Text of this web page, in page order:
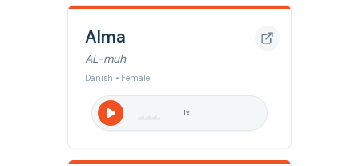
Alma
AL-muh
Danish • Female
1x